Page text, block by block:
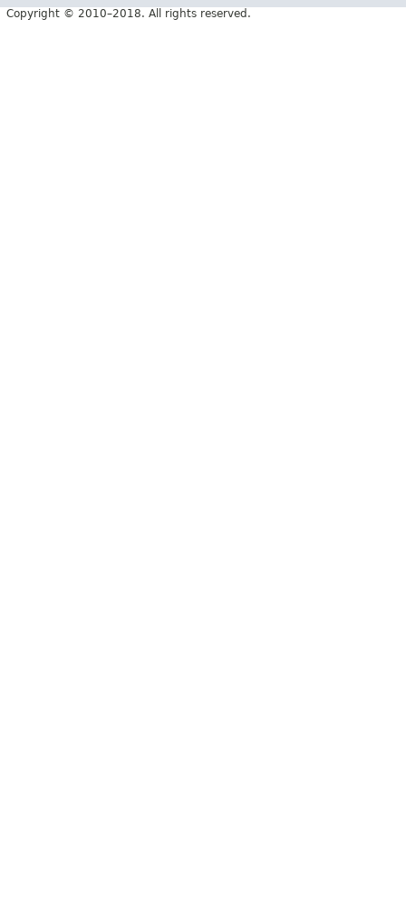
Copyright © 2010–2018. All rights reserved.